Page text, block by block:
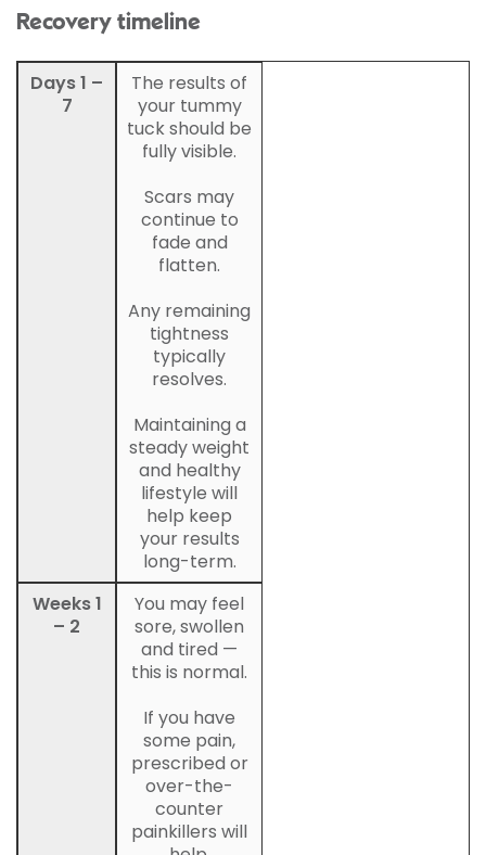
Recovery timeline
Days 1 –
7
Weeks 1
– 2
You may feel
sore, swollen
and tired —
this is normal.
If you have
some pain,
prescribed or
over-the-
counter
painkillers will
The results of
your tummy
tuck should be
fully visible.
Scars may
continue to
fade and
flatten.
Any remaining
tightness
typically
resolves.
Maintaining a
steady weight
and healthy
lifestyle will
help keep
your results
long-term.